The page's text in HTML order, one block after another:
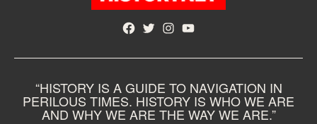
Facebook
TwitterInstagram
YouTube
“HISTORY IS A GUIDE TO NAVIGATION IN
PERILOUS TIMES. HISTORY IS WHO WE ARE
AND WHY WE ARE THE WAY WE ARE.”